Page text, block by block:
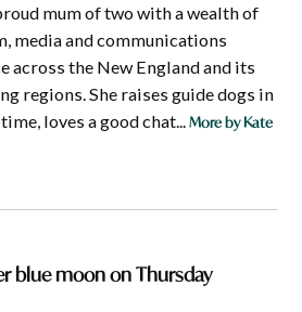
mum of two with a wealth of
media and communications
across the New England and its
regions. She raises guide dogs in
loves a good chat...More by Kate
blue moon on Thursday